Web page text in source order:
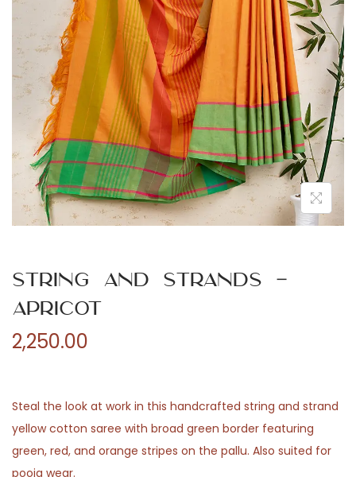
n
String and Strands –
Apricot
2,250.00
Steal the look at work in this handcrafted string and strand
yellow cotton saree with broad green border featuring
green, red, and orange stripes on the pallu. Also suited for
pooja wear.